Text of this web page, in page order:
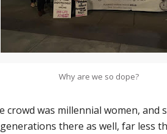
Why are we so dope?
crowd was millennial women, and
there as well, far less